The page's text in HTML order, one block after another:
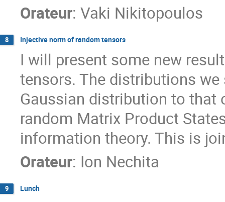
Orateur: Vaki Nikitopoulos
8 Injective norm of random tensors
I will present some new
tensors. The distributions
Gaussian distribution to that
random Matrix Product
information theory. This is
Orateur: Ion Nechita
9 Lunch